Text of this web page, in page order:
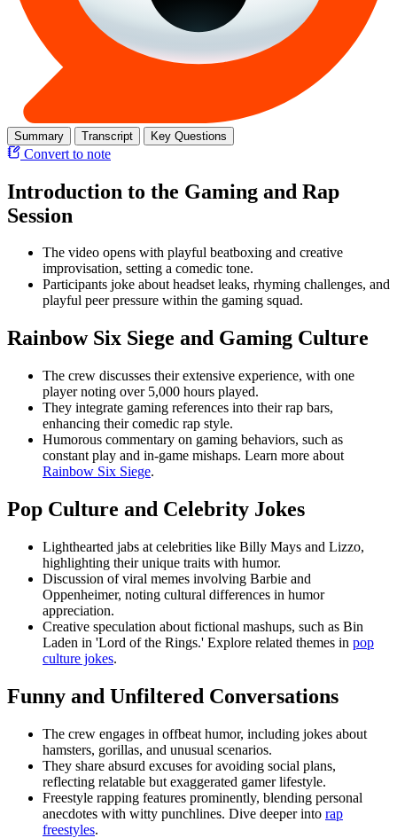
Summary Transcript Key Questions
Convert to note
Introduction to the Gaming and Rap
Session
The video opens with playful beatboxing and creative
improvisation, setting a comedic tone.
Participants joke about headset leaks, rhyming challenges, and
playful peer pressure within the gaming squad.
Rainbow Six Siege and Gaming Culture
The crew discusses their extensive experience, with one
player noting over 5,000 hours played.
They integrate gaming references into their rap bars,
enhancing their comedic rap style.
Humorous commentary on gaming behaviors, such as
constant play and in-game mishaps. Learn more about
Rainbow Six Siege.
Pop Culture and Celebrity Jokes
Lighthearted jabs at celebrities like Billy Mays and Lizzo,
highlighting their unique traits with humor.
Discussion of viral memes involving Barbie and
Oppenheimer, noting cultural differences in humor
appreciation.
Creative speculation about fictional mashups, such as Bin
Laden in 'Lord of the Rings.' Explore related themes in pop
culture jokes.
Funny and Unfiltered Conversations
The crew engages in offbeat humor, including jokes about
hamsters, gorillas, and unusual scenarios.
They share absurd excuses for avoiding social plans,
reflecting relatable but exaggerated gamer lifestyle.
Freestyle rapping features prominently, blending personal
anecdotes with witty punchlines. Dive deeper into rap
freestyles.